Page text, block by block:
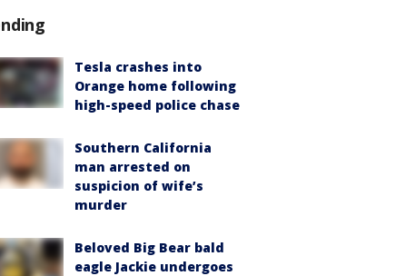
Tesla crashes into
Orange home following
high-speed police chase
Southern California
man arrested on
suspicion of wife’s
murder
Beloved Big Bear bald
eagle Jackie undergoes